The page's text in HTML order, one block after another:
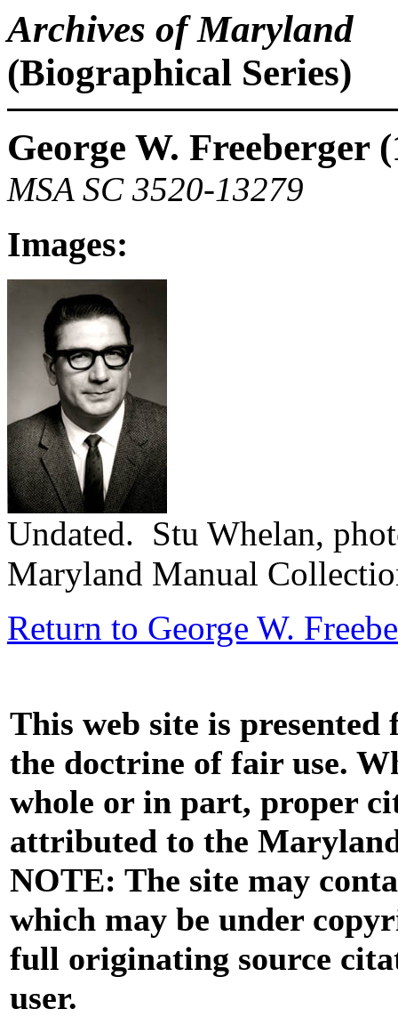
Archives of Maryland
(Biographical Series)
George W. Freeberger
MSA SC 3520-13279
Images:
Undated. Stu Whelan,
Maryland Manual
Return to George W.
This web site is
the doctrine of fair use.
whole or in part, proper
attributed to the
NOTE: The site may
which may be under
full originating source
user.